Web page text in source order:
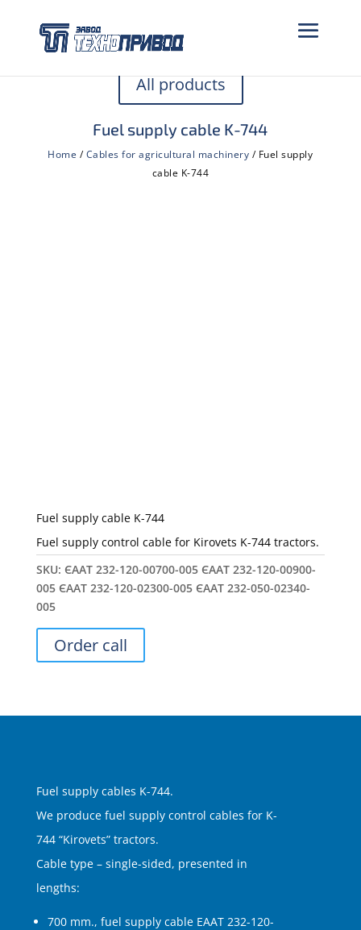
All products
Fuel supply cable K-744
Home /Cables for agricultural machinery / Fuel supply
cable K-744
Fuel supply cable K-744
Fuel supply control cable for Kirovets K-744 tractors.
SKU: ЄААТ 232-120-00700-005 ЄААТ 232-120-00900-
005 ЄААТ 232-120-02300-005 ЄААТ 232-050-02340-
005
Order call
Fuel supply cables K-744.
We produce fuel supply control cables for K-
744 “Kirovets” tractors.
Cable type – single-sided, presented in
lengths:
700 mm., fuel supply cable EAAT 232-120-